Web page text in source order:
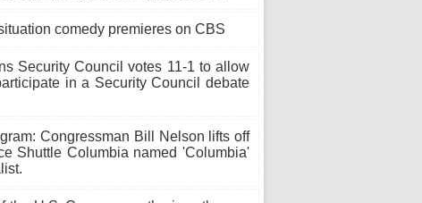
comedy premieres on CBS
Security Council votes 11-1 to allow
in a Security Council debate
Congressman Bill Nelson lifts off
Shuttle Columbia named 'Columbia'